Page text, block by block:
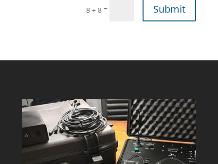
8 + 8 = Submit